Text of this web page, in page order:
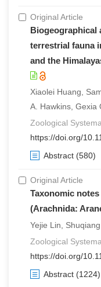
Original Article
Biogeographical
terrestrial fauna
and the
Xiaolei Huang,
A. Hawkins, Gexia
Zoological
https://doi.org/
Abstract (580)
Original Article
Taxonomic
(Arachnida:
Yejie Lin,
Zoological
https://doi.org/
Abstract (1224)